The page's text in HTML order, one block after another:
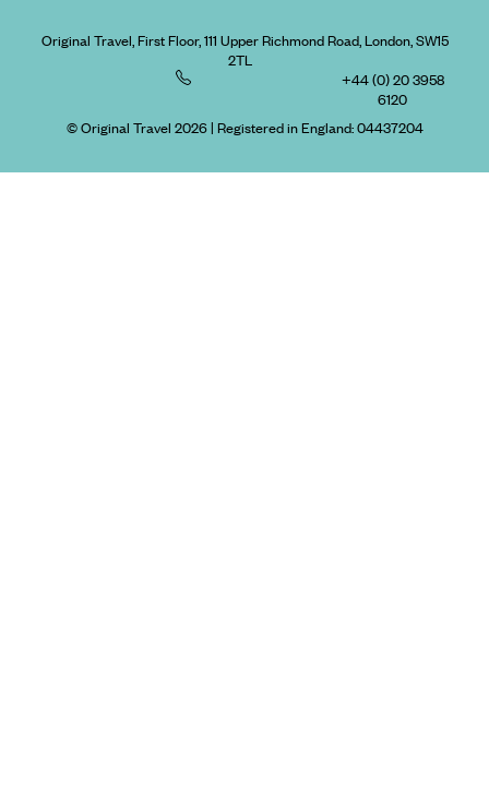
Original Travel, First Floor, 111 Upper Richmond Road, London, SW15
2TL
+44 (0) 20 3958
6120
© Original Travel 2026| Registered in England:04437204